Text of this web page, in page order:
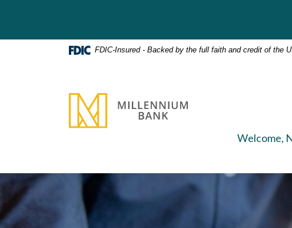
FDIC-Insured - Backed by the full faith and credit of the
Millennium Bank
Welcome,